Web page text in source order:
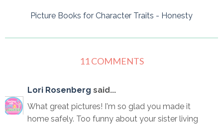
Picture Books for Character Traits - Honesty
11 COMMENTS
Lori Rosenberg said...
What great pictures! I'm so glad you made it
home safely. Too funny about your sister living